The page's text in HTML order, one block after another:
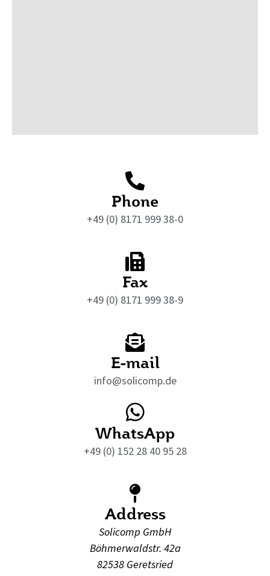
Phone
+49 (0) 8171 999 38-0
Fax
+49 (0) 8171 999 38-9
E-mail
info@solicomp.de
WhatsApp
+49 (0) 152 28 40 95 28
Address
Solicomp GmbH
Böhmerwaldstr. 42a
82538 Geretsried